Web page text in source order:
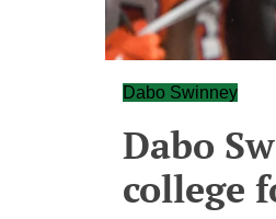
Dabo Swinney
Dabo
college